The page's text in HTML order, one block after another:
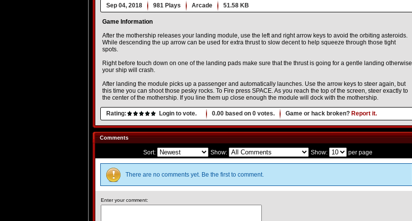
Sep 04, 2018 981 Plays Arcade 51.58 KB
Game Information
After the mothership releases your landing module, use the left and right arrow keys to avoid the orbiting asteroids.
While descending the up arrow can be used for extra thrust to slow decent to help squeeze through those tight
spots.
Right before touch down on one of the landing pads make sure that the thrust is going for a gentle landing otherwise
your ship will crash.
After landing the module picks up a passenger and automatically launches. Use the arrow keys to steer again, but
this time you can shoot those pesky rocks. To Fire press SPACE. As you reach the top of the screen, steer exactly to
the center of the mothership. If you line them up close enough the module will dock with the mothership.
Rating: Login to vote. 0.00 based on 0 votes. Game or hack broken? Report it.
Comments
Sort: Show: Show: per page
There are no comments yet. Be the first to comment.
Enter your comment: